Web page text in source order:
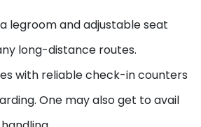
legroom and adjustable seat
long-distance routes.
with reliable check-in counters
One may also get to avail